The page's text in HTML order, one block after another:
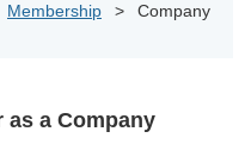
Membership
Company
as a Company